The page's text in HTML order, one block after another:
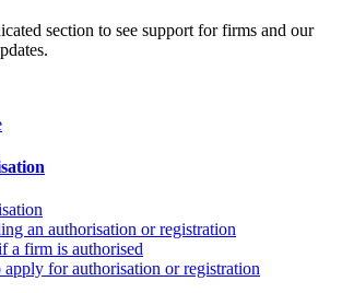
section to see support for firms and our
an authorisation or registration
a firm is authorised
for authorisation or registration